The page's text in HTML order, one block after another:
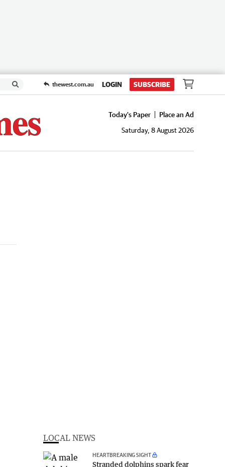
thewest.com.au LOGIN SUBSCRIBE
Today's Paper
Place an Ad
Saturday, 8 August 2026
LOCAL NEWS
HEARTBREAKING SIGHT
Stranded dolphins spark fear